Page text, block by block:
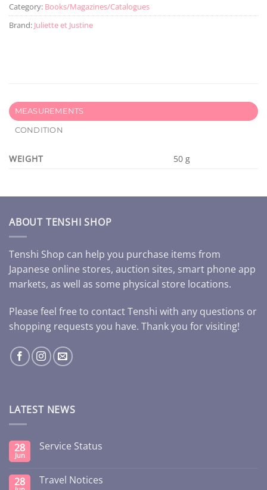
Category: Books/Magazines/Catalogues
Brand: Juliette et Justine
MEASUREMENTS
CONDITION
WEIGHT 50 g
ABOUT TENSHI SHOP
Tenshi Shop can help you purchase items from
Japanese online stores, auction sites, smart phone app
markets, as well as some physical store locations.
Please feel free to contact Tenshi with any questions or
shopping requests you have. Thank you for visiting!
LATEST NEWS
28
Jun
Service Status
28 Travel Notices